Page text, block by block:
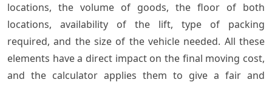
locations, the volume of goods, the floor of both
locations, availability of the lift, type of packing
required, and the size of the vehicle needed. All these
elements have a direct impact on the final moving cost,
and the calculator applies them to give a fair and